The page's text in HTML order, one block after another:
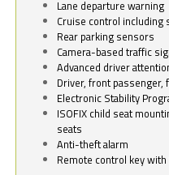
Lane departure warning
Cruise control including
Rear parking sensors
Camera-based traffic
Advanced driver
Driver, front passenger,
Electronic Stability
ISOFIX child seat
seats
Anti-theft alarm
Remote control key